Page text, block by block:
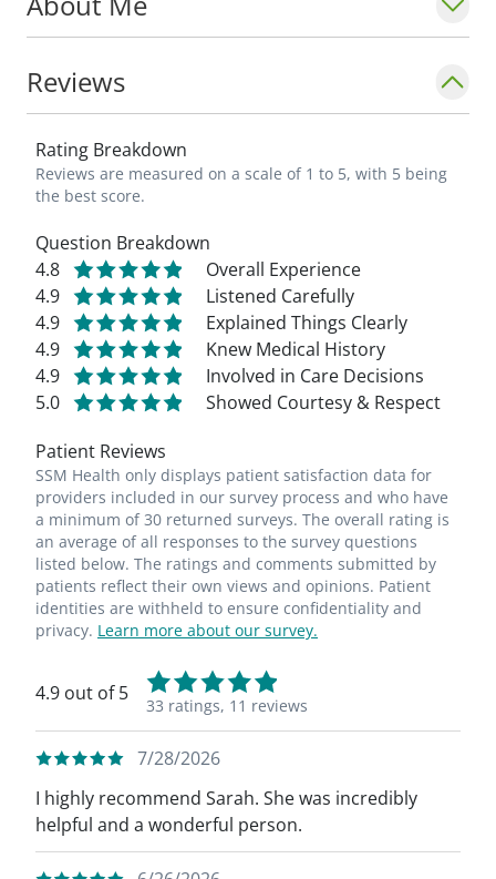
Reviews
Rating Breakdown
Reviews are measured on a scale of 1 to 5, with 5 being
the best score.
Question Breakdown
4.8
Overall Experience
4.9
Listened Carefully
4.9
Explained Things Clearly
4.9
Knew Medical History
4.9
Involved in Care Decisions
5.0
Showed Courtesy & Respect
Patient Reviews
SSM Health only displays patient satisfaction data for
providers included in our survey process and who have
a minimum of 30 returned surveys. The overall rating is
an average of all responses to the survey questions
listed below. The ratings and comments submitted by
patients reflect their own views and opinions. Patient
identities are withheld to ensure confidentiality and
privacy. Learn more about our survey.
4.9 out of 5
33 ratings, 11 reviews
7/28/2026
I highly recommend Sarah. She was incredibly
helpful and a wonderful person.